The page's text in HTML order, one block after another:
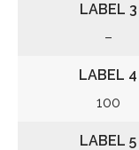
LABEL 3
–
LABEL 4
100
LABEL 5